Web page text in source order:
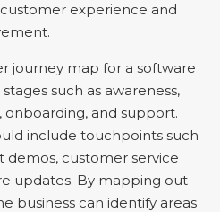
experience and
journey map for a software
such as awareness,
onboarding, and support.
include touchpoints such
demos, customer service
updates. By mapping out
business can identify areas